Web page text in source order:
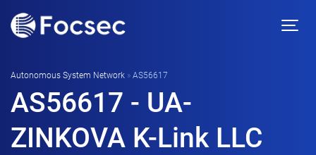
Autonomous System Network » AS56617
AS56617 - UA-
ZINKOVA K-Link LLC